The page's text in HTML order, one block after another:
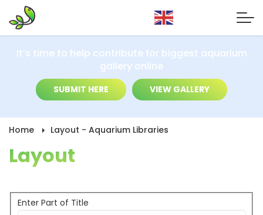
It’s time to help contribute for biggest aquarium
gallery online
SUBMIT HERE VIEW GALLERY
Home Layout - Aquarium Libraries
Layout
Enter Part of Title